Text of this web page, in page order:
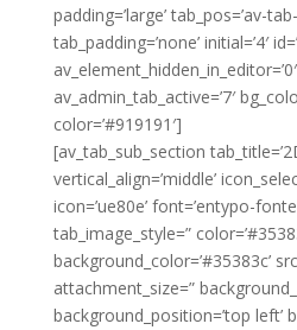
padding=’large’ tab_pos=’av-
tab_padding=’none’ initial=’4′
av_element_hidden_in_editor=’0′
av_admin_tab_active=’7′
color=’#919191′]
[av_tab_sub_section
vertical_align=’middle’
icon=’ue80e’ font=’entypo-
tab_image_style=”
background_color=’#35383c’
attachment_size=”
background_position=’top left’